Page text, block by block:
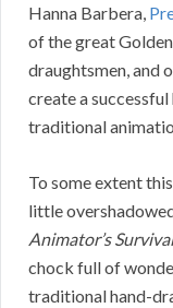
Hanna Barbera,
of the great
draughtsmen, and
create a
traditional
To some extent
little
Animator’s
chock full of
traditional hand-